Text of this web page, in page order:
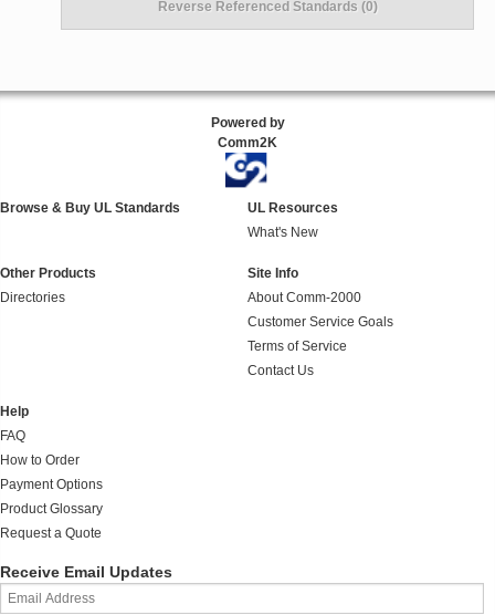
Reverse Referenced Standards (0)
Powered by
Comm2K
Browse & Buy UL Standards
UL Resources
What's New
Other Products
Directories
Site Info
About Comm-2000
Customer Service Goals
Terms of Service
Contact Us
Help
FAQ
How to Order
Payment Options
Product Glossary
Request a Quote
Receive Email Updates